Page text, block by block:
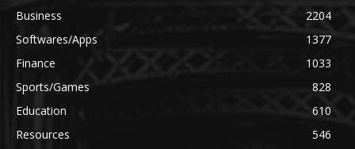
Business
2204
Softwares/Apps
1377
Finance
1033
Sports/Games
828
Education
610
Resources
546